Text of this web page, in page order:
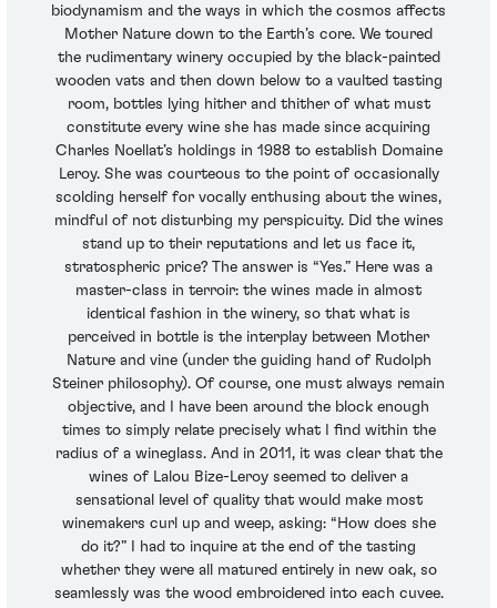
biodynamism and the ways in which the cosmos affects
Mother Nature down to the Earth’s core. We toured
the rudimentary winery occupied by the black-painted
wooden vats and then down below to a vaulted tasting
room, bottles lying hither and thither of what must
constitute every wine she has made since acquiring
Charles Noellat’s holdings in 1988 to establish Domaine
Leroy. She was courteous to the point of occasionally
scolding herself for vocally enthusing about the wines,
mindful of not disturbing my perspicuity. Did the wines
stand up to their reputations and let us face it,
stratospheric price? The answer is “Yes.” Here was a
master-class in terroir: the wines made in almost
identical fashion in the winery, so that what is
perceived in bottle is the interplay between Mother
Nature and vine (under the guiding hand of Rudolph
Steiner philosophy). Of course, one must always remain
objective, and I have been around the block enough
times to simply relate precisely what I find within the
radius of a wineglass. And in 2011, it was clear that the
wines of Lalou Bize-Leroy seemed to deliver a
sensational level of quality that would make most
winemakers curl up and weep, asking: “How does she
do it?” I had to inquire at the end of the tasting
whether they were all matured entirely in new oak, so
seamlessly was the wood embroidered into each cuvee.